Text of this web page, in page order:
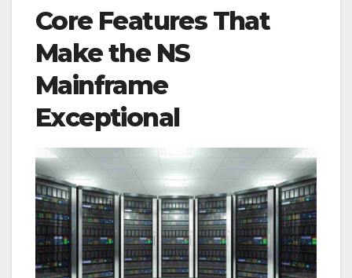
Core Features That
Make the NS
Mainframe
Exceptional